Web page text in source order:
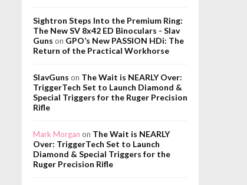
Sightron Steps Into the Premium Ring:
The New SV 8x42 ED Binoculars - Slav
Guns on GPO’s New PASSION HDi: The
Return of the Practical Workhorse
SlavGuns on The Wait is NEARLY Over:
TriggerTech Set to Launch Diamond &
Special Triggers for the Ruger Precision
Rifle
Mark Morgan on The Wait is NEARLY
Over: TriggerTech Set to Launch
Diamond & Special Triggers for the
Ruger Precision Rifle